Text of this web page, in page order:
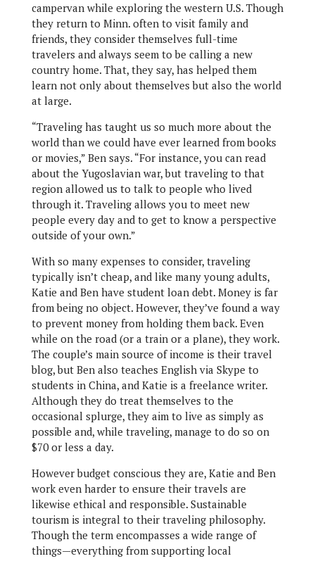
campervan while exploring the western U.S. Though
they return to Minn. often to visit family and
friends, they consider themselves full-time
travelers and always seem to be calling a new
country home. That, they say, has helped them
learn not only about themselves but also the world
at large.
“Traveling has taught us so much more about the
world than we could have ever learned from books
or movies,” Ben says. “For instance, you can read
about the Yugoslavian war, but traveling to that
region allowed us to talk to people who lived
through it. Traveling allows you to meet new
people every day and to get to know a perspective
outside of your own.”
With so many expenses to consider, traveling
typically isn’t cheap, and like many young adults,
Katie and Ben have student loan debt. Money is far
from being no object. However, they’ve found a way
to prevent money from holding them back. Even
while on the road (or a train or a plane), they work.
The couple’s main source of income is their travel
blog, but Ben also teaches English via Skype to
students in China, and Katie is a freelance writer.
Although they do treat themselves to the
occasional splurge, they aim to live as simply as
possible and, while traveling, manage to do so on
$70 or less a day.
However budget conscious they are, Katie and Ben
work even harder to ensure their travels are
likewise ethical and responsible. Sustainable
tourism is integral to their traveling philosophy.
Though the term encompasses a wide range of
things—everything from supporting local